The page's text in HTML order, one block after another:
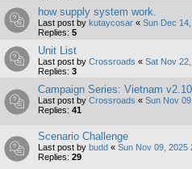
how supply system work.
Last post by kutaycosar « Sun Dec
Replies: 5
Unit List
Last post by Crossroads « Sat Nov
Replies: 3
Campaign Series: Vietnam
Last post by Crossroads « Sun Nov
Replies: 41
Scenario Challenge
Last post by budd « Sun Nov 09, 2025
Replies: 29